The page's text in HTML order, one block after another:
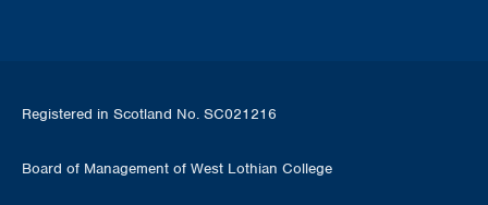
Registered in Scotland No. SC021216
Board of Management of West Lothian College